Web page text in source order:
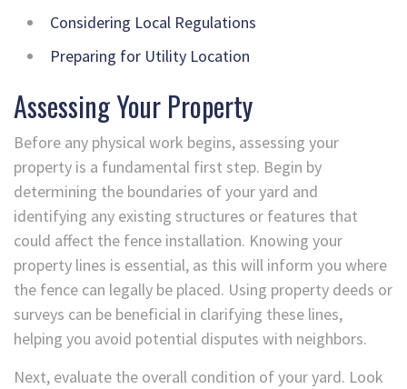
Considering Local Regulations
Preparing for Utility Location
Assessing Your Property
Before any physical work begins, assessing your
property is a fundamental first step. Begin by
determining the boundaries of your yard and
identifying any existing structures or features that
could affect the fence installation. Knowing your
property lines is essential, as this will inform you where
the fence can legally be placed. Using property deeds or
surveys can be beneficial in clarifying these lines,
helping you avoid potential disputes with neighbors.
Next, evaluate the overall condition of your yard. Look